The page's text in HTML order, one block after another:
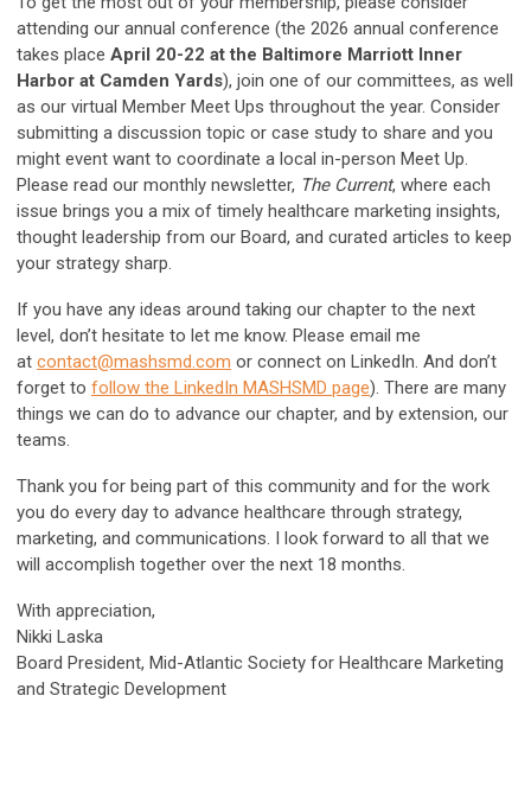
attending our annual conference (the 2026 annual conference
takes place April 20-22 at the Baltimore Marriott Inner
Harbor at Camden Yards), join one of our committees, as well
as our virtual Member Meet Ups throughout the year. Consider
submitting a discussion topic or case study to share and you
might event want to coordinate a local in-person Meet Up.
Please read our monthly newsletter, The Current, where each
issue brings you a mix of timely healthcare marketing insights,
thought leadership from our Board, and curated articles to keep
your strategy sharp.
If you have any ideas around taking our chapter to the next
level, don’t hesitate to let me know. Please email me
at contact@mashsmd.com or connect on LinkedIn. And don’t
forget to follow the LinkedIn MASHSMD page). There are many
things we can do to advance our chapter, and by extension, our
teams.
Thank you for being part of this community and for the work
you do every day to advance healthcare through strategy,
marketing, and communications. I look forward to all that we
will accomplish together over the next 18 months.
With appreciation,
Nikki Laska
Board President, Mid-Atlantic Society for Healthcare Marketing
and Strategic Development